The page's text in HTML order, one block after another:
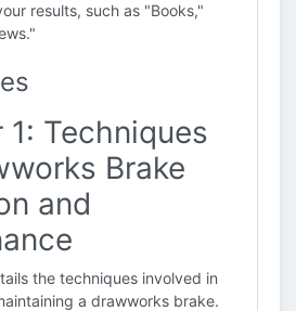
results, such as "Books,"
1: Techniques
Brake
and
the techniques involved in
a drawworks brake.